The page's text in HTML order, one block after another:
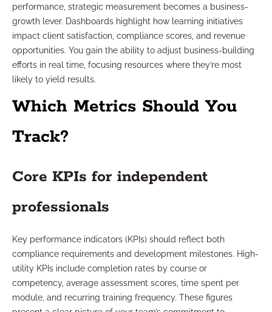
performance, strategic measurement becomes a business-
growth lever. Dashboards highlight how learning initiatives
impact client satisfaction, compliance scores, and revenue
opportunities. You gain the ability to adjust business-building
efforts in real time, focusing resources where they’re most
likely to yield results.
Which Metrics Should You
Track?
Core KPIs for independent
professionals
Key performance indicators (KPIs) should reflect both
compliance requirements and development milestones. High-
utility KPIs include completion rates by course or
competency, average assessment scores, time spent per
module, and recurring training frequency. These figures